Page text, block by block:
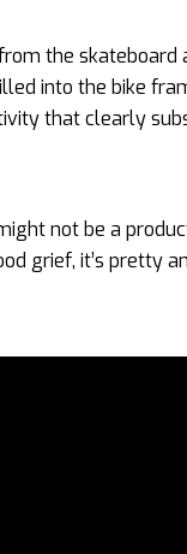
the
into the bike
that clearly
not be a
grief, it’s pretty